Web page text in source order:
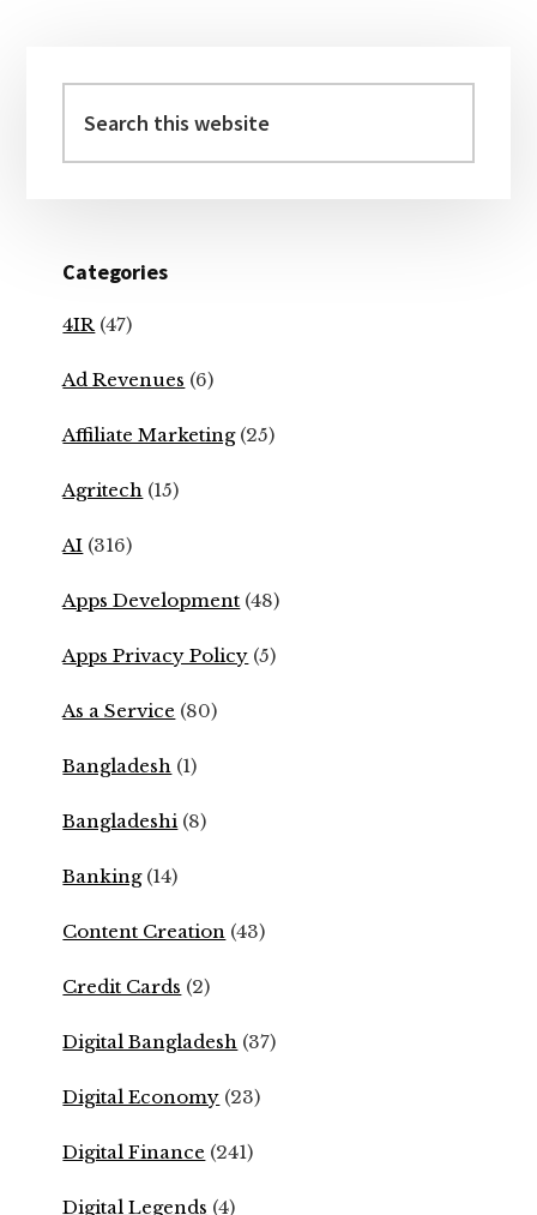
Sidebar
this
website
Categories
4IR (47)
Ad Revenues (6)
Affiliate Marketing(25)
Agritech (15)
AI (316)
Apps Development (48)
Apps Privacy Policy (5)
As a Service (80)
Bangladesh (1)
Bangladeshi (8)
Banking(14)
Content Creation (43)
Credit Cards (2)
Digital Bangladesh (37)
Digital Economy (23)
Digital Finance (241)
Digital Legends (4)